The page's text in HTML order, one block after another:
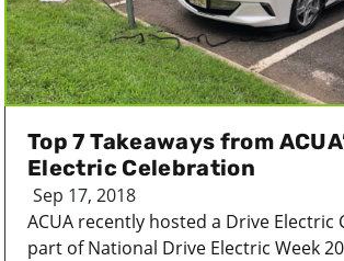
Top 7 Takeaways from
Electric Celebration
Sep 17, 2018
ACUA recently hosted a Drive Electric
part of National Drive Electric Week